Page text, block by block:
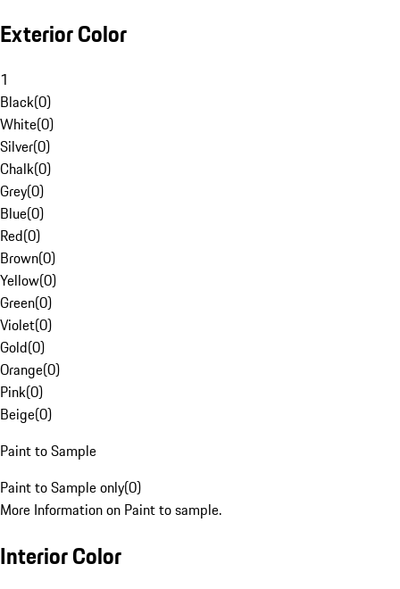
Exterior Color
1
Black(0)
White(0)
Silver(0)
Chalk(0)
Grey(0)
Blue(0)
Red(0)
Brown(0)
Yellow(0)
Green(0)
Violet(0)
Gold(0)
Orange(0)
Pink(0)
Beige(0)
Paint to Sample
Paint to Sample only(0)
More Information on Paint to sample.
Interior Color